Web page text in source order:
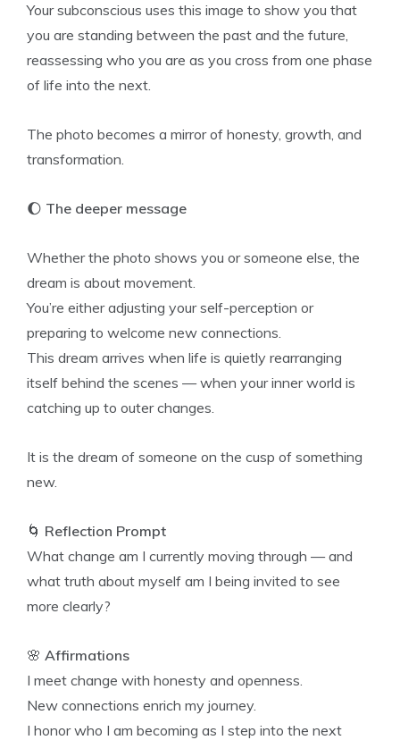
Your subconscious uses this image to show you that
you are standing between the past and the future,
reassessing who you are as you cross from one phase
of life into the next.
The photo becomes a mirror of honesty, growth, and
transformation.
🌔 The deeper message
Whether the photo shows you or someone else, the
dream is about movement.
You’re either adjusting your self-perception or
preparing to welcome new connections.
This dream arrives when life is quietly rearranging
itself behind the scenes — when your inner world is
catching up to outer changes.
It is the dream of someone on the cusp of something
new.
🌀 Reflection Prompt
What change am I currently moving through — and
what truth about myself am I being invited to see
more clearly?
🌸 Affirmations
I meet change with honesty and openness.
New connections enrich my journey.
I honor who I am becoming as I step into the next